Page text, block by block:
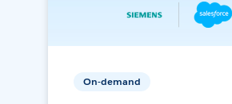
On-demand